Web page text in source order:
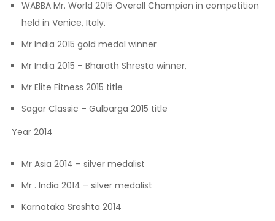
WABBA Mr. World 2015 Overall Champion in competition
held in Venice, Italy.
Mr India 2015 gold medal winner
Mr India 2015 – Bharath Shresta winner,
Mr Elite Fitness 2015 title
Sagar Classic – Gulbarga 2015 title
Year 2014
Mr Asia 2014 – silver medalist
Mr . India 2014 – silver medalist
Karnataka Sreshta 2014